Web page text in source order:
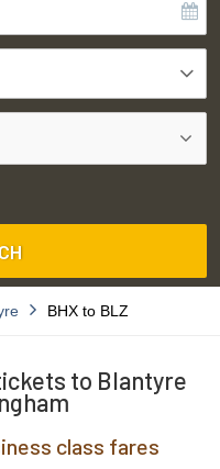
BHX to BLZ
to Blantyre
class fares